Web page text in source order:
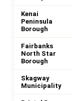
Kenai
Peninsula
Borough
Fairbanks
North Star
Borough
Skagway
Municipality